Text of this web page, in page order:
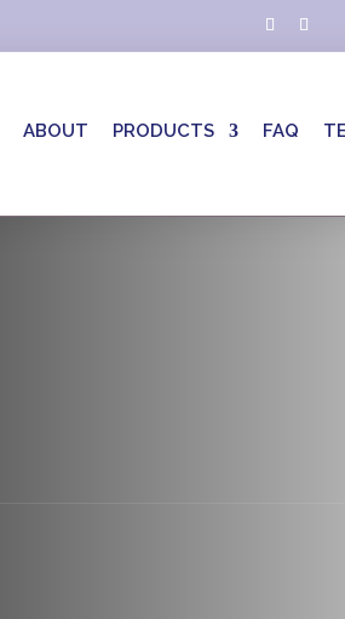
ABOUT PRODUCTS FAQ